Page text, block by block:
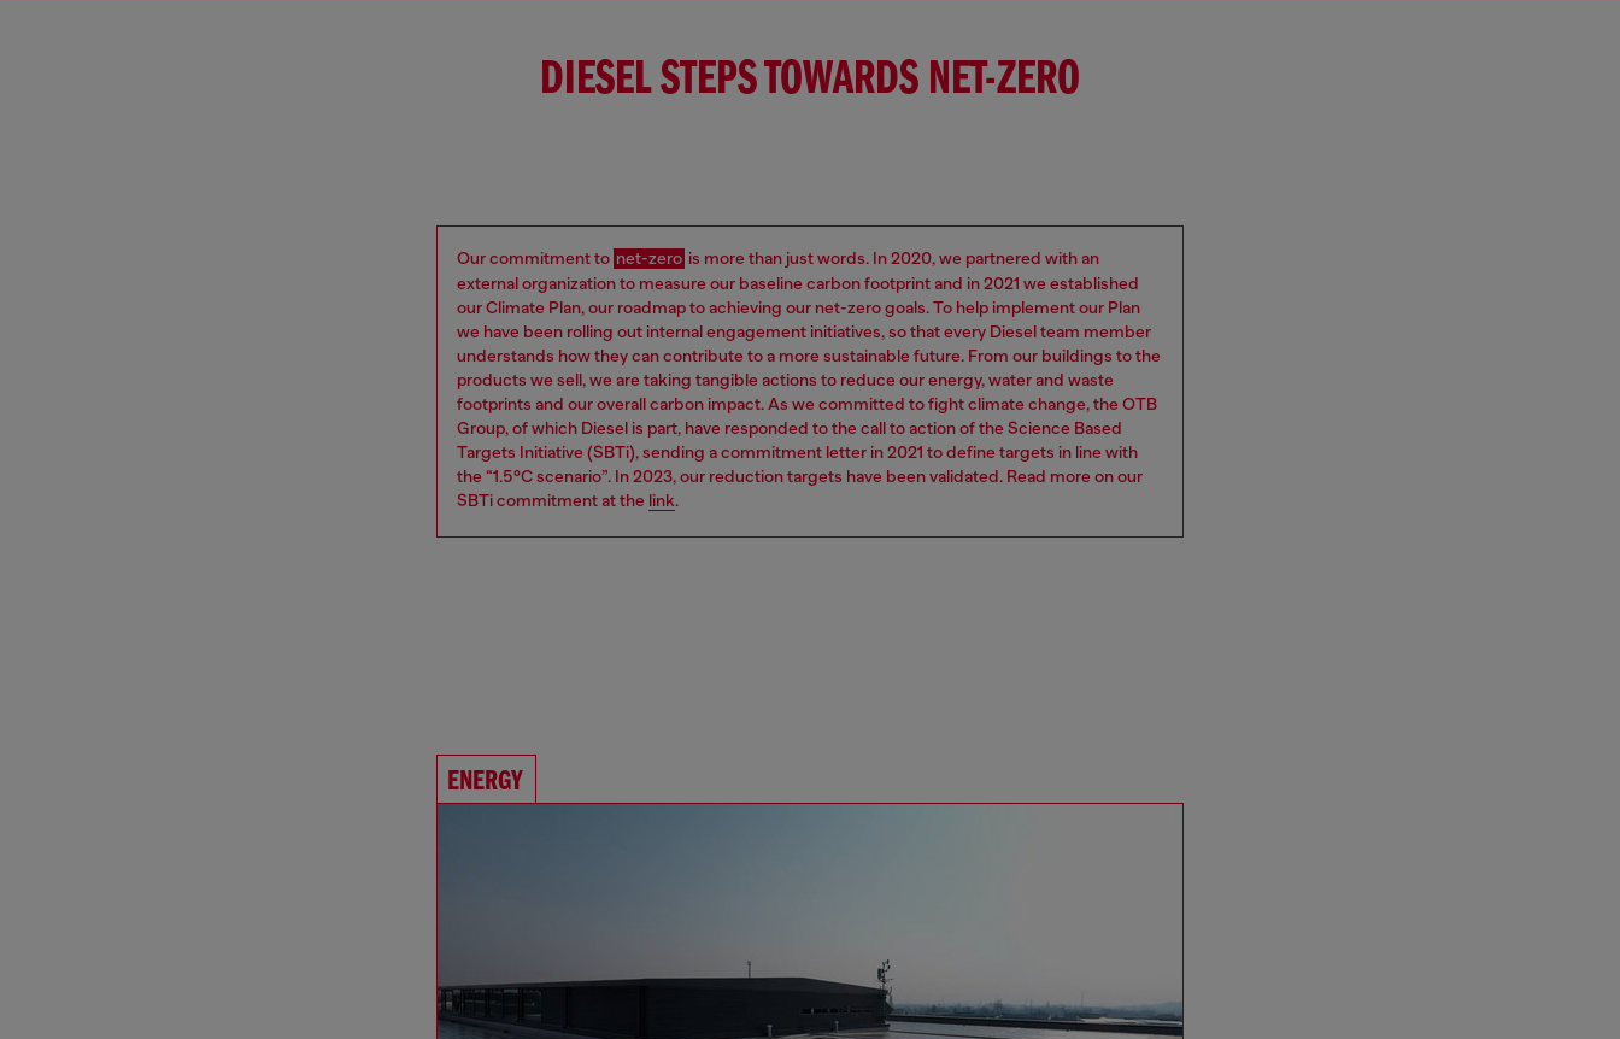
DIESEL STEPS TOWARDS NET-ZERO
Our commitment to net-zero is more than just words. In 2020, we partnered with an
external organization to measure our baseline carbon footprint and in 2021 we established
our Climate Plan, our roadmap to achieving our net-zero goals. To help implement our Plan
we have been rolling out internal engagement initiatives, so that every Diesel team member
understands how they can contribute to a more sustainable future. From our buildings to the
products we sell, we are taking tangible actions to reduce our energy, water and waste
footprints and our overall carbon impact. As we committed to fight climate change, the OTB
Group, of which Diesel is part, have responded to the call to action of the Science Based
Targets Initiative (SBTi), sending a commitment letter in 2021 to define targets in line with
the “1.5°C scenario”. In 2023, our reduction targets have been validated. Read more on our
SBTi commitment at the link.
ENERGY